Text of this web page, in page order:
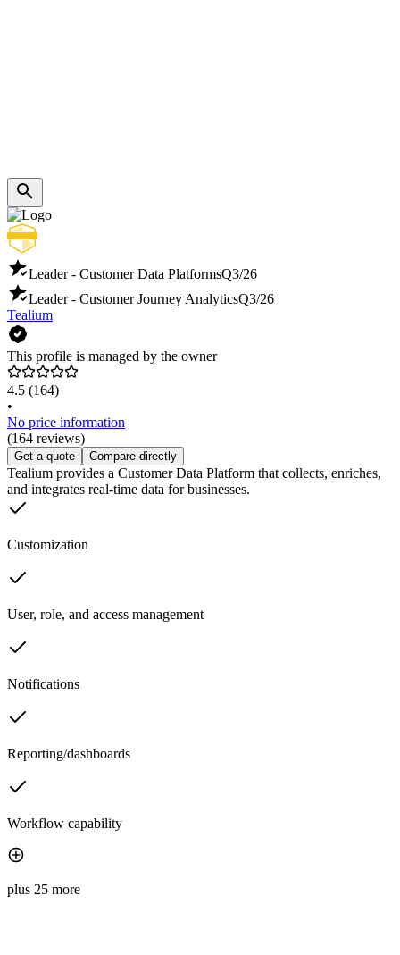
Leader - Customer Data PlatformsQ3/26
Leader - Customer Journey AnalyticsQ3/26
Tealium
This profile is managed by the owner
4.5 (164)
•
No price information
(164 reviews)
Get a quote Compare directly
Tealium provides a Customer Data Platform that collects, enriches,
and integrates real-time data for businesses.
Customization
User, role, and access management
Notifications
Reporting/dashboards
Workflow capability
plus 25 more